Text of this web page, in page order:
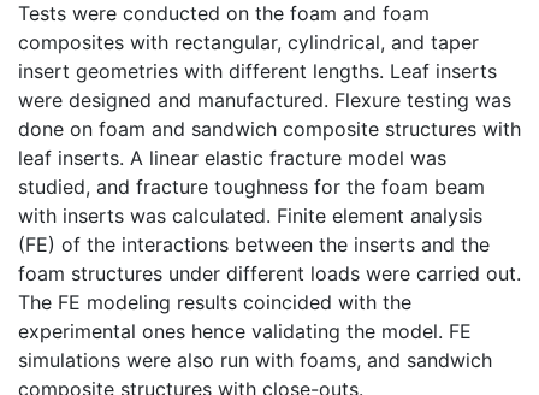
Tests were conducted on the foam and foam
composites with rectangular, cylindrical, and taper
insert geometries with different lengths. Leaf inserts
were designed and manufactured. Flexure testing was
done on foam and sandwich composite structures with
leaf inserts. A linear elastic fracture model was
studied, and fracture toughness for the foam beam
with inserts was calculated. Finite element analysis
(FE) of the interactions between the inserts and the
foam structures under different loads were carried out.
The FE modeling results coincided with the
experimental ones hence validating the model. FE
simulations were also run with foams, and sandwich
composite structures with close-outs.